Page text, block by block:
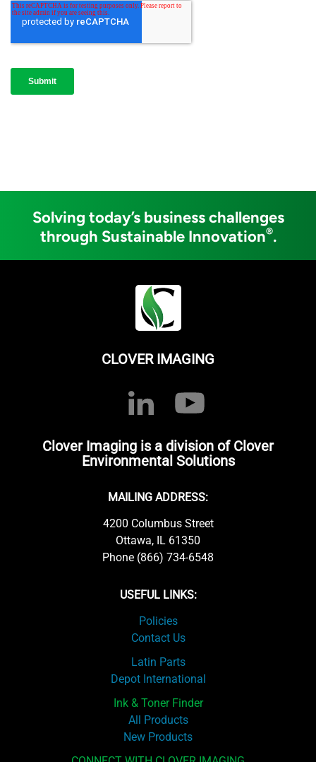
Solving today’s business challenges
through Sustainable Innovation®.
CLOVER IMAGING
Clover Imaging is a division of Clover
Environmental Solutions
MAILING ADDRESS:
4200 Columbus Street
Ottawa, IL 61350
Phone (866) 734-6548
USEFUL LINKS:
Policies
Contact Us
Latin Parts
Depot International
Ink & Toner Finder
All Products
New Products